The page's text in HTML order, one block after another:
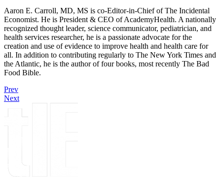
Aaron E. Carroll, MD, MS is co-Editor-in-Chief of The Incidental
Economist. He is President & CEO of AcademyHealth. A nationally
recognized thought leader, science communicator, pediatrician, and
health services researcher, he is a passionate advocate for the
creation and use of evidence to improve health and health care for
all. In addition to contributing regularly to The New York Times and
the Atlantic, he is the author of four books, most recently The Bad
Food Bible.
Prev
Next